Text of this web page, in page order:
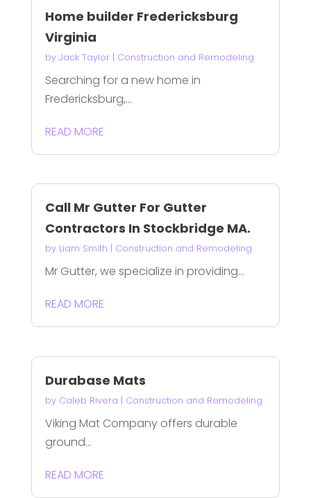
Home builder Fredericksburg
Virginia
by Jack Taylor| Construction and Remodeling
Searching for a new home in
Fredericksburg,...
READ MORE
Call Mr Gutter For Gutter
Contractors In Stockbridge MA.
by Liam Smith | Construction and Remodeling
Mr Gutter, we specialize in providing...
READ MORE
Durabase Mats
by Caleb Rivera | Construction and Remodeling
Viking Mat Company offers durable
ground...
READ MORE